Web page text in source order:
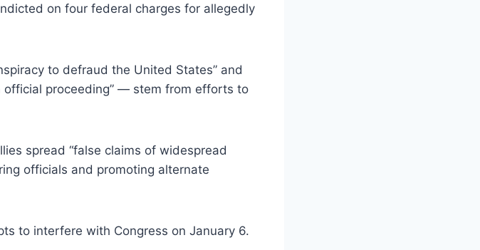
on four federal charges for allegedly
to defraud the United States” and
proceeding” — stem from efforts to
spread “false claims of widespread
officials and promoting alternate
to interfere with Congress on January 6.